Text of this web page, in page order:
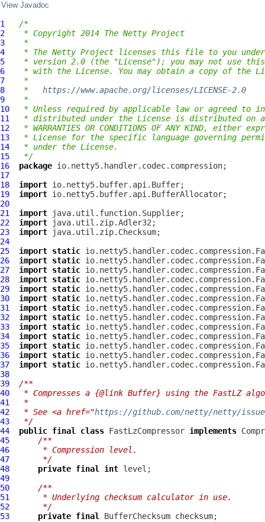
View Javadoc
1
/*
2
* Copyright 2014 The Netty Project
3
*
4
* The Netty Project licenses this file to you under
5
* version 2.0 (the "License"); you may not use
6
* with the License. You may obtain a copy of the
7
*
8
* https://www.apache.org/licenses/LICENSE-2.0
9
*
10
* Unless required by applicable law or agreed to
11
* distributed under the License is distributed on an
12
* WARRANTIES OR CONDITIONS OF ANY KIND, either
13
* License for the specific language governing
14
* under the License.
15
*/
16
package
17
18
import
19
import
20
21
import
22
import
23
import
24
25
import static
26
import static
27
import static
28
import static
29
import static
30
import static
31
import static
32
import static
33
import static
34
import static
35
import static
36
import static
37
import static
38
39
/**
40
* Compresses a {@link Buffer} using the FastLZ
41
*
42
* See <a href="https://github.com/netty/netty/
43
*/
44
public final class FastLzCompressor implements
45
/**
46
     * Compression level.
47
     */
48
private final int
49
50
/**
51
     * Underlying checksum calculator in use.
52
     */
53
private final BufferChecksum